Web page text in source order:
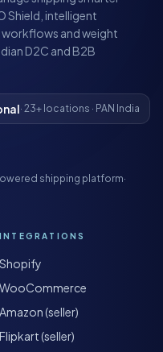
Shield, intelligent
and weight
D2C and B2B
· 23+ locations · PAN India
shipping platform·
INTEGRATIONS
Shopify
WooCommerce
Amazon (seller)
Flipkart (seller)